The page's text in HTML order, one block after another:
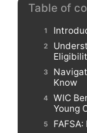
Table of
Know
WIC
Young